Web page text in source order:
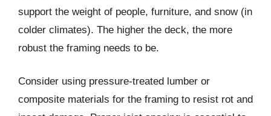
support the weight of people, furniture, and snow (in
colder climates). The higher the deck, the more
robust the framing needs to be.
Consider using pressure-treated lumber or
composite materials for the framing to resist rot and